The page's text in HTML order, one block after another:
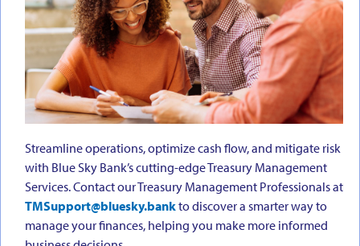
Streamline operations, optimize cash flow, and mitigate risk
with Blue Sky Bank’s cutting-edge Treasury Management
Services. Contact our Treasury Management Professionals at
TMSupport@bluesky.bankto discover a smarter way to
manage your finances, helping you make more informed